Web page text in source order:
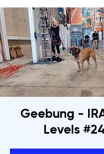
Geebung -
Levels